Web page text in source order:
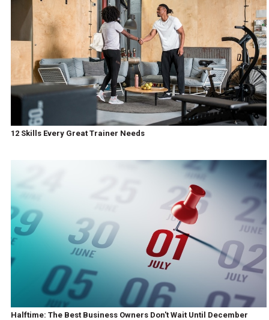
12 Skills Every Great Trainer Needs
Halftime: The Best Business Owners Don't Wait Until December